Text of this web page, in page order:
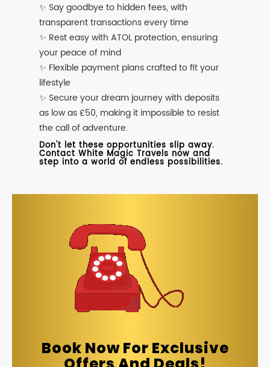
✨ Say goodbye to hidden fees, with
transparent transactions every time
✨ Rest easy with ATOL protection, ensuring
your peace of mind
✨ Flexible payment plans crafted to fit your
lifestyle
✨ Secure your dream journey with deposits
as low as £50, making it impossible to resist
the call of adventure.
Don't let these opportunities slip away.
Contact White Magic Travels now and
step into a world of endless possibilities.
Book Now For Exclusive